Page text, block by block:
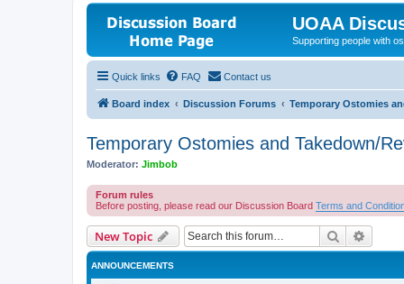
UOAA
Supporting people with
Quick links FAQ Contact us
Board index Discussion Forums Temporary Ostomies
Temporary Ostomies and Takedown/
Moderator: Jimbob
Forum rules
Before posting, please read our Discussion Board Terms and
New Topic Search
ANNOUNCEMENTS